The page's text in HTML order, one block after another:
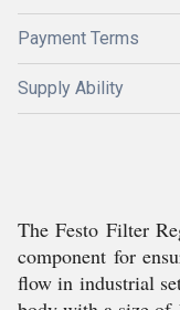
Payment Terms
Supply Ability
The Festo Filter
component for
flow in industrial